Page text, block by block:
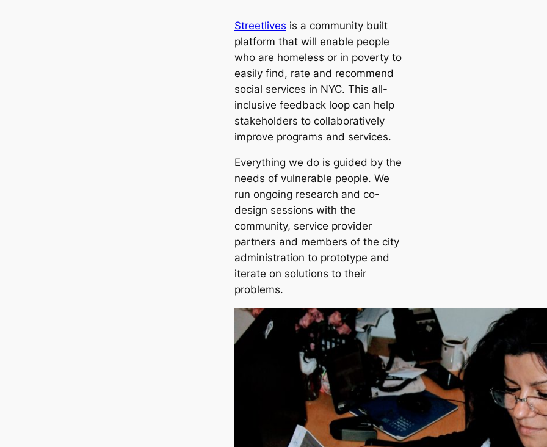
Streetlives is a community built
platform that will enable people
who are homeless or in poverty to
easily find, rate and recommend
social services in NYC. This all-
inclusive feedback loop can help
stakeholders to collaboratively
improve programs and services.
Everything we do is guided by the
needs of vulnerable people. We
run ongoing research and co-
design sessions with the
community, service provider
partners and members of the city
administration to prototype and
iterate on solutions to their
problems.